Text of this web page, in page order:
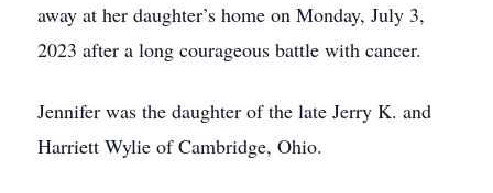
away at her daughter’s home on Monday, July 3,
2023 after a long courageous battle with cancer.
Jennifer was the daughter of the late Jerry K. and
Harriett Wylie of Cambridge, Ohio.